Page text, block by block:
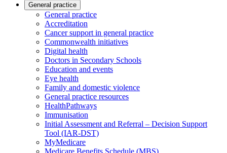
General practice
General practice
Accreditation
Cancer support in general practice
Commonwealth initiatives
Digital health
Doctors in Secondary Schools
Education and events
Eye health
Family and domestic violence
General practice resources
HealthPathways
Immunisation
Initial Assessment and Referral – Decision Support
Tool (IAR-DST)
MyMedicare